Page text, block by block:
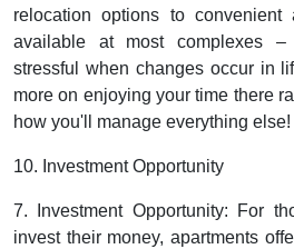
relocation options to convenient
available at most complexes
stressful when changes occur in
more on enjoying your time there
how you'll manage everything else!
10. Investment Opportunity
7. Investment Opportunity: For
invest their money, apartments